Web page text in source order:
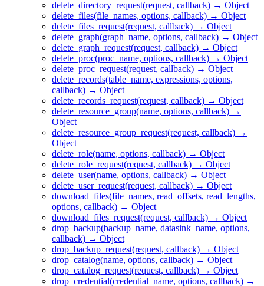
delete_directory_request(request, callback) → Object
delete_files(file_names, options, callback) → Object
delete_files_request(request, callback) → Object
delete_graph(graph_name, options, callback) → Object
delete_graph_request(request, callback) → Object
delete_proc(proc_name, options, callback) → Object
delete_proc_request(request, callback) → Object
delete_records(table_name, expressions, options,
callback) → Object
delete_records_request(request, callback) → Object
delete_resource_group(name, options, callback) →
Object
delete_resource_group_request(request, callback) →
Object
delete_role(name, options, callback) → Object
delete_role_request(request, callback) → Object
delete_user(name, options, callback) → Object
delete_user_request(request, callback) → Object
download_files(file_names, read_offsets, read_lengths,
options, callback) → Object
download_files_request(request, callback) → Object
drop_backup(backup_name, datasink_name, options,
callback) → Object
drop_backup_request(request, callback) → Object
drop_catalog(name, options, callback) → Object
drop_catalog_request(request, callback) → Object
drop_credential(credential_name, options, callback) →